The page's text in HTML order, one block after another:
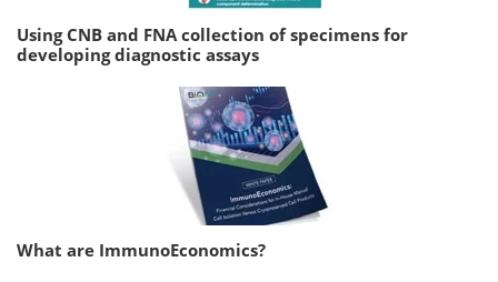
Using CNB and FNA collection of specimens for
developing diagnostic assays
What are ImmunoEconomics?